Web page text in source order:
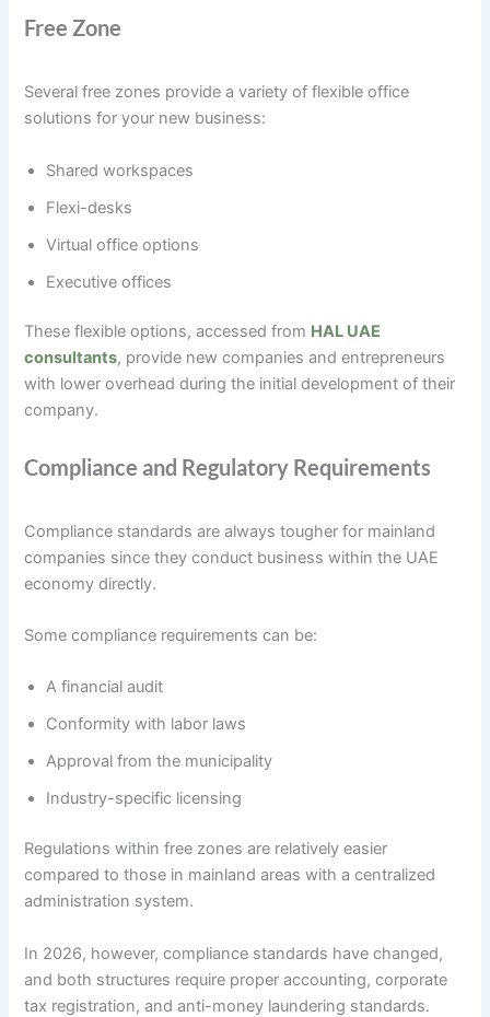
Free Zone
Several free zones provide a variety of flexible office
solutions for your new business:
Shared workspaces
Flexi-desks
Virtual office options
Executive offices
These flexible options, accessed from HAL UAE
consultants, provide new companies and entrepreneurs
with lower overhead during the initial development of their
company.
Compliance and Regulatory Requirements
Compliance standards are always tougher for mainland
companies since they conduct business within the UAE
economy directly.
Some compliance requirements can be:
A financial audit
Conformity with labor laws
Approval from the municipality
Industry-specific licensing
Regulations within free zones are relatively easier
compared to those in mainland areas with a centralized
administration system.
In 2026, however, compliance standards have changed,
and both structures require proper accounting, corporate
tax registration, and anti-money laundering standards.